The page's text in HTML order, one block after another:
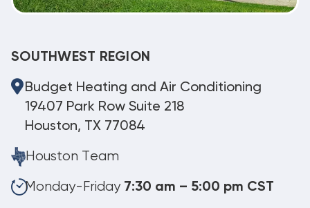
SOUTHWEST REGION
Budget Heating and Air Conditioning
19407 Park Row Suite 218
Houston, TX 77084
Houston Team
Monday-Friday 7:30 am – 5:00 pm CST